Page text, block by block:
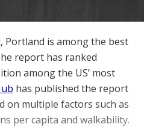
Portland is among the best
report has ranked
among the US’ most
has published the report
on multiple factors such as
per capita and walkability.